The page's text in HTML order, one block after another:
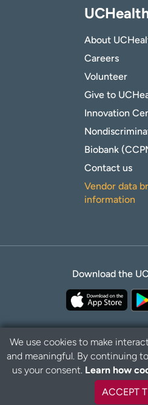
About
Careers
Volunteer
Give to
Innovation
Biobank
Contact us
Vendor data
information
Download the
Privacy Policy
We use cookies to make
and meaningful. By continuing
us your consent. Learn how
ACCEPT